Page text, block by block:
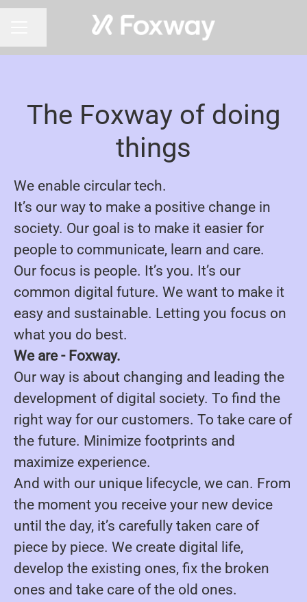
The Foxway of doing
things
We enable circular tech.
It’s our way to make a positive change in
society. Our goal is to make it easier for
people to communicate, learn and care.
Our focus is people. It’s you. It’s our
common digital future. We want to make it
easy and sustainable. Letting you focus on
what you do best.
We are - Foxway.
Our way is about changing and leading the
development of digital society. To find the
right way for our customers. To take care of
the future. Minimize footprints and
maximize experience.
And with our unique lifecycle, we can. From
the moment you receive your new device
until the day, it’s carefully taken care of
piece by piece. We create digital life,
develop the existing ones, fix the broken
ones and take care of the old ones.